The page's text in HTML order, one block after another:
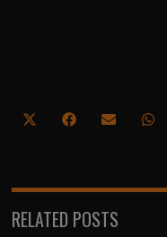
Share
(Twitter)
Share
Share
RELATED POSTS